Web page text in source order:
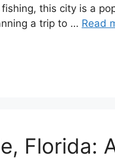
this city is a
a trip to … Read
Florida: